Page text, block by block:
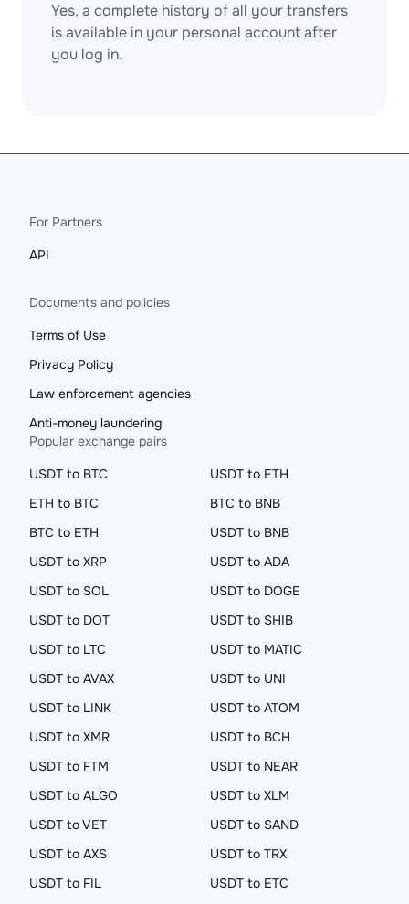
Yes, a complete history of all your transfers
is available in your personal account after
you log in.
For Partners
API
Documents and policies
Terms of Use
Privacy Policy
Law enforcement agencies
Anti-money laundering
Popular exchange pairs
USDT to BTC
USDT to ETH
ETH to BTC
BTC to BNB
BTC to ETH
USDT to BNB
USDT to XRP
USDT to ADA
USDT to SOL
USDT to DOGE
USDT to DOT
USDT to SHIB
USDT to LTC
USDT to MATIC
USDT to AVAX
USDT to UNI
USDT to LINK
USDT to ATOM
USDT to XMR
USDT to BCH
USDT to FTM
USDT to NEAR
USDT to ALGO
USDT to XLM
USDT to VET
USDT to SAND
USDT to AXS
USDT to TRX
USDT to FIL
USDT to ETC